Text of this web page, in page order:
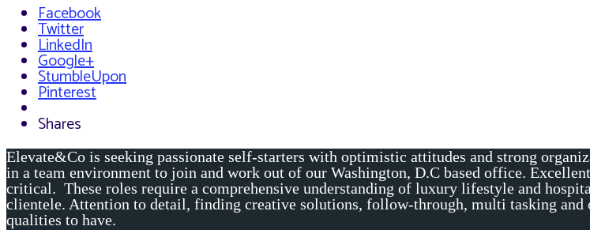
Facebook
Twitter
LinkedIn
Google+
StumbleUpon
Pinterest
Shares
Elevate&Co is seeking passionate self-starters with optimistic attitudes and strong
in a team environment to join and work out of our Washington, D.C based office.
critical. These roles require a comprehensive understanding of luxury lifestyle and
clientele. Attention to detail, finding creative solutions, follow-through, multi tasking and
qualities to have.